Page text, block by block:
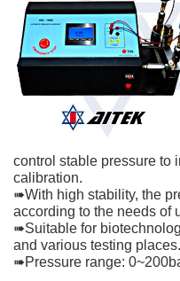
control stable pressure to
calibration.
➠With high stability, the
according to the needs of
➠Suitable for
and various testing places.
➠Pressure range: